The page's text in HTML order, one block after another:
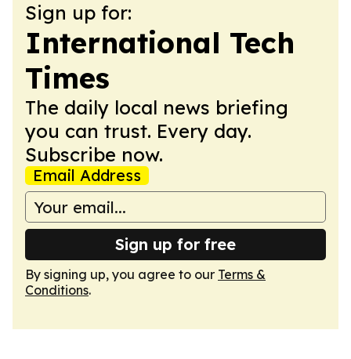
Sign up for:
International Tech
Times
The daily local news briefing
you can trust. Every day.
Subscribe now.
Email Address
Sign up for free
By signing up, you agree to our Terms &
Conditions.